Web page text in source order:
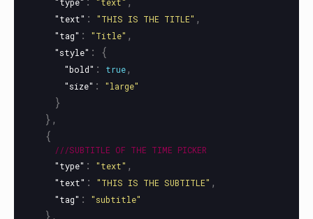
"text" : "THIS IS THE TITLE" ,
"tag" : "Title" ,
"style" : {
"bold" : true,
"size" : "large"
}
},
{
///SUBTITLE OF THE TIME PICKER
"type" : "text" ,
"text" : "THIS IS THE SUBTITLE" ,
"tag" : "subtitle"
},